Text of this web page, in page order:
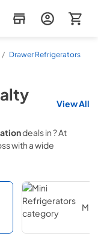
/ Drawer Refrigerators
View All
deals in? At
with a wide